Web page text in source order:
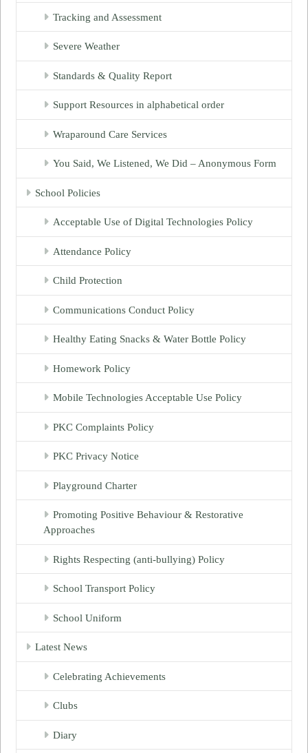
Tracking and Assessment
Severe Weather
Standards & Quality Report
Support Resources in alphabetical order
Wraparound Care Services
You Said, We Listened, We Did – Anonymous Form
School Policies
Acceptable Use of Digital Technologies Policy
Attendance Policy
Child Protection
Communications Conduct Policy
Healthy Eating Snacks & Water Bottle Policy
Homework Policy
Mobile Technologies Acceptable Use Policy
PKC Complaints Policy
PKC Privacy Notice
Playground Charter
Promoting Positive Behaviour & Restorative
Approaches
Rights Respecting (anti-bullying) Policy
School Transport Policy
School Uniform
Latest News
Celebrating Achievements
Clubs
Diary